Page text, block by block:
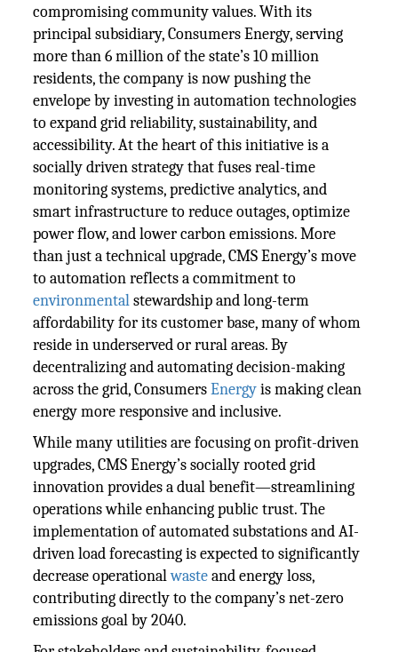
compromising community values. With its
principal subsidiary, Consumers Energy, serving
more than 6 million of the state’s 10 million
residents, the company is now pushing the
envelope by investing in automation technologies
to expand grid reliability, sustainability, and
accessibility. At the heart of this initiative is a
socially driven strategy that fuses real-time
monitoring systems, predictive analytics, and
smart infrastructure to reduce outages, optimize
power flow, and lower carbon emissions. More
than just a technical upgrade, CMS Energy’s move
to automation reflects a commitment to
environmentalstewardship and long-term
affordability for its customer base, many of whom
reside in underserved or rural areas. By
decentralizing and automating decision-making
across the grid, ConsumersEnergyis making clean
energy more responsive and inclusive.
While many utilities are focusing on profit-driven
upgrades, CMS Energy’s socially rooted grid
innovation provides a dual benefit—streamlining
operations while enhancing public trust. The
implementation of automated substations and AI-
driven load forecasting is expected to significantly
decrease operationalwasteand energy loss,
contributing directly to the company’s net-zero
emissions goal by 2040.